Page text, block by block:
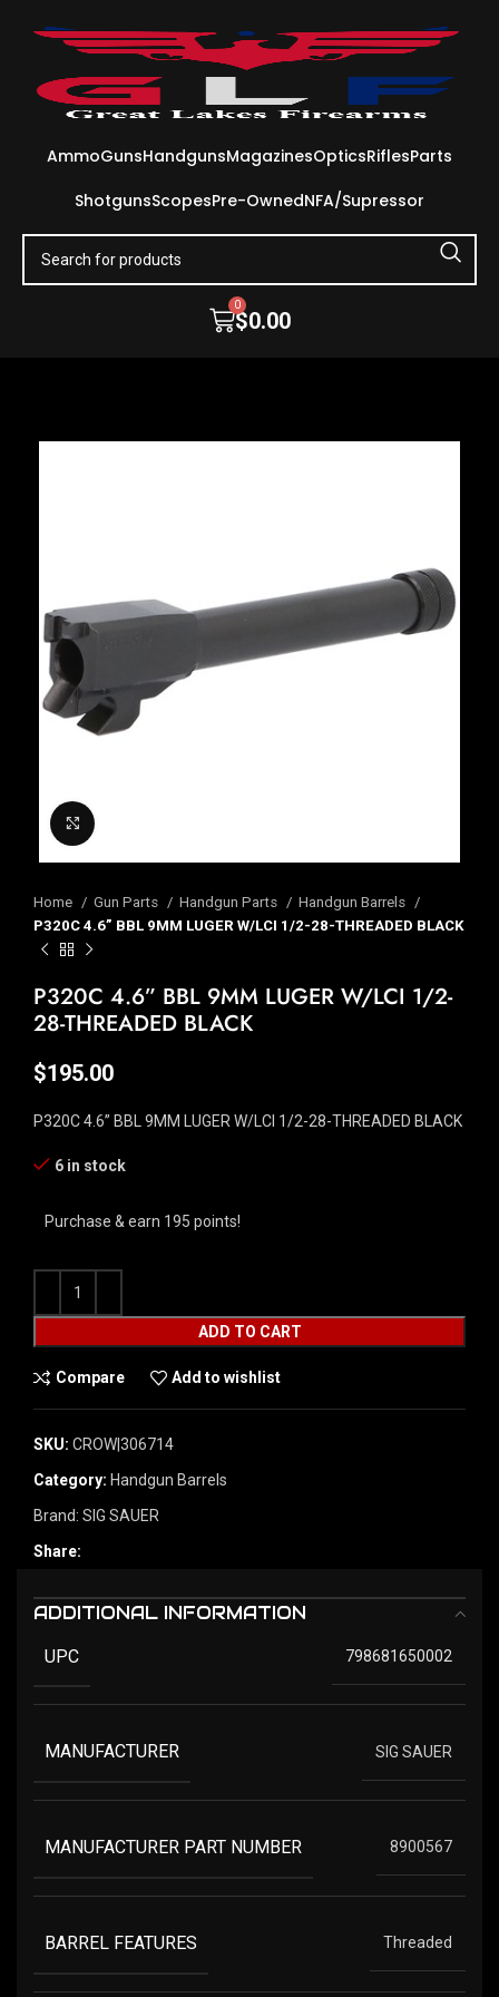
AmmoGunsHandgunsMagazinesOpticsRiflesParts
ShotgunsScopesPre-OwnedNFA/Supressor
$0.00
0
Home Gun Parts Handgun Parts
Handgun Barrels
P320C 4.6” BBL 9MM LUGER W/LCI 1/2-28-THREADED BLACK
P320C 4.6” BBL 9MM LUGER W/LCI 1/2-
28-THREADED BLACK
$195.00
P320C 4.6” BBL 9MM LUGER W/LCI 1/2-28-THREADED BLACK
6 in stock
Purchase & earn 195 points!
ADD TO CART
Compare Add to wishlist
SKU: CROW|306714
Category: Handgun Barrels
Brand: SIG SAUER
Share:
ADDITIONAL INFORMATION
UPC 798681650002
MANUFACTURER SIG SAUER
MANUFACTURER PART NUMBER 8900567
BARREL FEATURES Threaded